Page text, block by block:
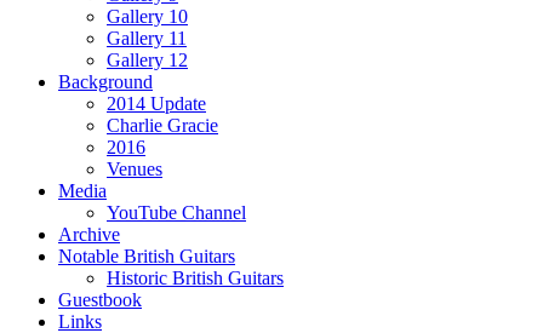
Gallery 10
Gallery 11
Gallery 12
Background
2014 Update
Charlie Gracie
2016
Venues
Media
YouTube Channel
Archive
Notable British Guitars
Historic British Guitars
Guestbook
Links